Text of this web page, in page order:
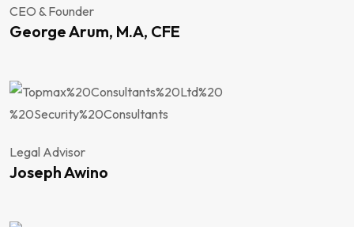
CEO & Founder
George Arum, M.A, CFE
Legal Advisor
Joseph Awino